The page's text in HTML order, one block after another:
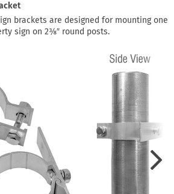
brackets are designed for mounting one
sign on 2⅜″ round posts.